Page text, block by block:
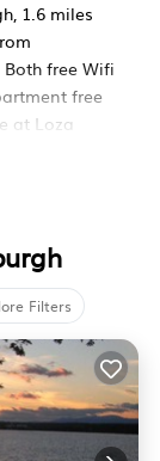
1.6 miles
free Wifi
free
at Loza
views.
For added
entrance.
House
while State
away.
from the
Filters